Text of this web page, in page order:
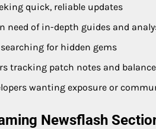
quick, reliable updates
need of in-depth guides and
for hidden gems
tracking patch notes and
wanting exposure or
Newsflash